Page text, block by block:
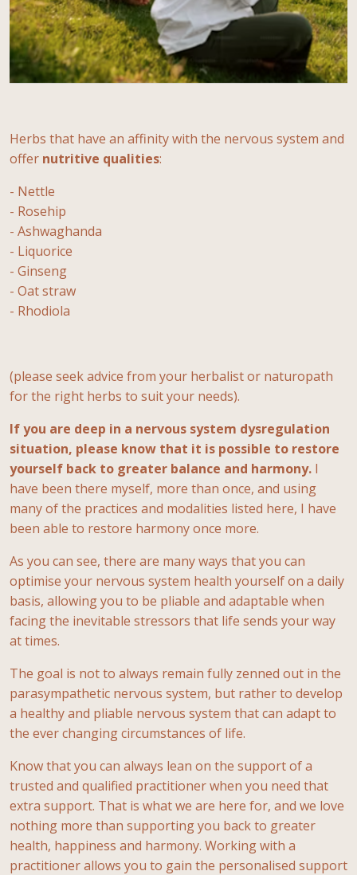
Herbs that have an affinity with the nervous system and
offer nutritive qualities:
- Nettle
- Rosehip
- Ashwaghanda
- Liquorice
- Ginseng
- Oat straw
- Rhodiola
(please seek advice from your herbalist or naturopath
for the right herbs to suit your needs).
If you are deep in a nervous system dysregulation
situation, please know that it is possible to restore
yourself back to greater balance and harmony. I
have been there myself, more than once, and using
many of the practices and modalities listed here, I have
been able to restore harmony once more.
As you can see, there are many ways that you can
optimise your nervous system health yourself on a daily
basis, allowing you to be pliable and adaptable when
facing the inevitable stressors that life sends your way
at times.
The goal is not to always remain fully zenned out in the
parasympathetic nervous system, but rather to develop
a healthy and pliable nervous system that can adapt to
the ever changing circumstances of life.
Know that you can always lean on the support of a
trusted and qualified practitioner when you need that
extra support. That is what we are here for, and we love
nothing more than supporting you back to greater
health, happiness and harmony. Working with a
practitioner allows you to gain the personalised support